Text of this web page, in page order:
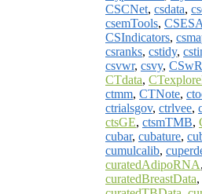
CSCNet, csdata,
csemTools, CSESA
CSIndicators,
csranks, cstidy,
csvwr, csvy, CSwR
CTdata,
ctmm, CTNote,
ctrialsgov, ctrlvee,
ctsGE, ctsmTMB,
cubar, cubature,
cumulcalib,
curatedAdipoRNA,
curatedBreastData,